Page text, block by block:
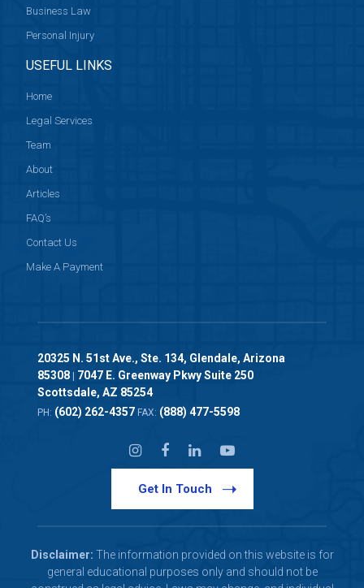
Business Law
Personal Injury
USEFUL LINKS
Home
Legal Services
Team
About
Articles
FAQ’s
Contact Us
Make A Payment
20325 N. 51st Ave., Ste. 134, Glendale, Arizona
85308| 7047 E. Greenway Pkwy Suite 250
Scottsdale, AZ 85254
PH: (602) 262-4357 FAX: (888) 477-5598
Get In Touch
Disclaimer: The information provided on this website is for
general educational purposes only and should not be